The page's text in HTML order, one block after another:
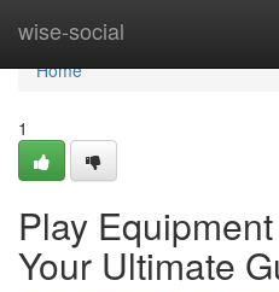
wise-social
Home
Home
1
Play
Your Ultimate